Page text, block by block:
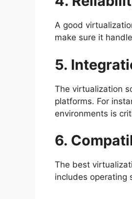
A good
make sure it
5.
The virtualization
platforms. For
environments is
6.
The best
includes operating